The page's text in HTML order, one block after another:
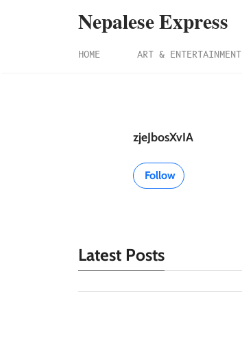
Nepalese Express
HOME ART & ENTERTAINMENT
zjeJbosXvIA
Follow
Latest Posts